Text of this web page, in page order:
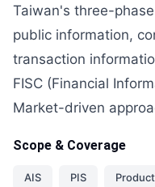
Taiwan's three-
public information,
transaction
FISC (Financial
Market-driven
Scope & Coverage
AIS PIS